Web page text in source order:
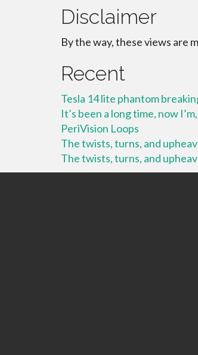
Disclaimer
By the way, these views are
Recent
Tesla 14 lite phantom
It’s been a long time, now
PeriVision Loops
The twists, turns, and
The twists, turns, and